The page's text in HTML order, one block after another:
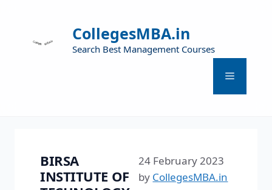
CollegesMBA.in
Search Best Management Courses
BIRSA
INSTITUTE OF
24 February 2023
by CollegesMBA.in